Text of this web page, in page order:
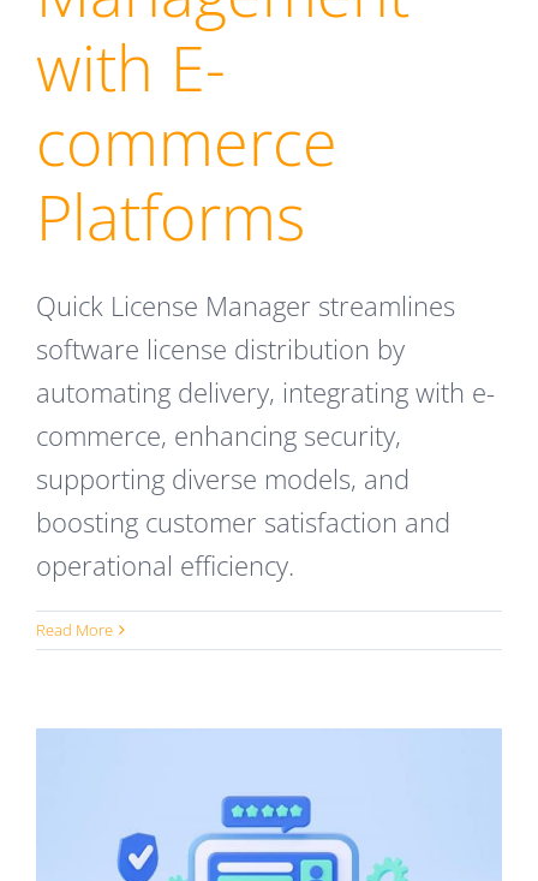
with E-
commerce
Platforms
Quick License Manager streamlines
software license distribution by
automating delivery, integrating with e-
commerce, enhancing security,
supporting diverse models, and
boosting customer satisfaction and
operational efficiency.
Read More